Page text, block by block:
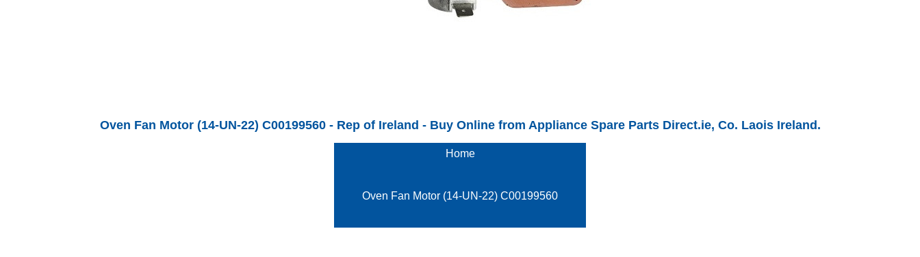
Oven Fan Motor (14-UN-22) C00199560 - Rep of Ireland - Buy Online from Appliance Spare Parts Direct.ie, Co. Laois Ireland.
Home
Oven Fan Motor (14-UN-22) C00199560